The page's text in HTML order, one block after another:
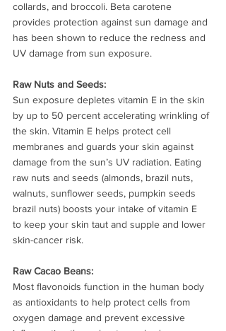
collards, and broccoli. Beta carotene
provides protection against sun damage and
has been shown to reduce the redness and
UV damage from sun exposure.
Raw Nuts and Seeds:
Sun exposure depletes vitamin E in the skin
by up to 50 percent accelerating wrinkling of
the skin. Vitamin E helps protect cell
membranes and guards your skin against
damage from the sun’s UV radiation. Eating
raw nuts and seeds (almonds, brazil nuts,
walnuts, sunflower seeds, pumpkin seeds
brazil nuts) boosts your intake of vitamin E
to keep your skin taut and supple and lower
skin-cancer risk.
Raw Cacao Beans:
Most flavonoids function in the human body
as antioxidants to help protect cells from
oxygen damage and prevent excessive